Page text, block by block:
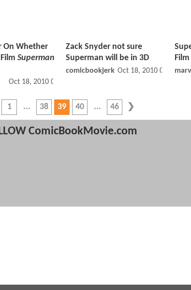
On Whether
Superman
Oct 18, 2010 09:10 AM
Zack Snyder not sure
Superman will be in 3D
comicbookjerk Oct 18, 2010 02:10 AM
1 38 39 40 46
ComicBookMovie.com